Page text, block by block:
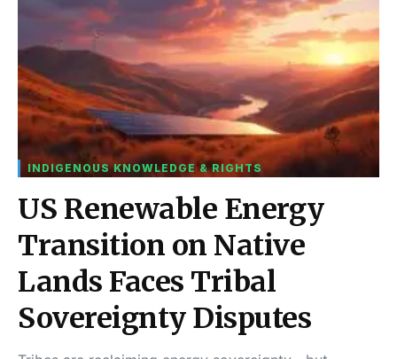
INDIGENOUS KNOWLEDGE & RIGHTS
US Renewable Energy
Transition on Native
Lands Faces Tribal
Sovereignty Disputes